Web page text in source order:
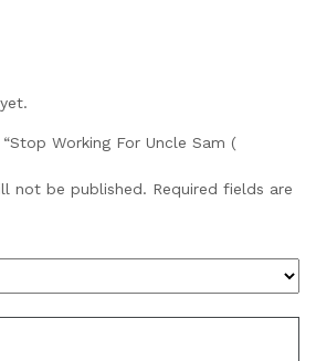
Working For Uncle Sam (
not be published. Required fields are